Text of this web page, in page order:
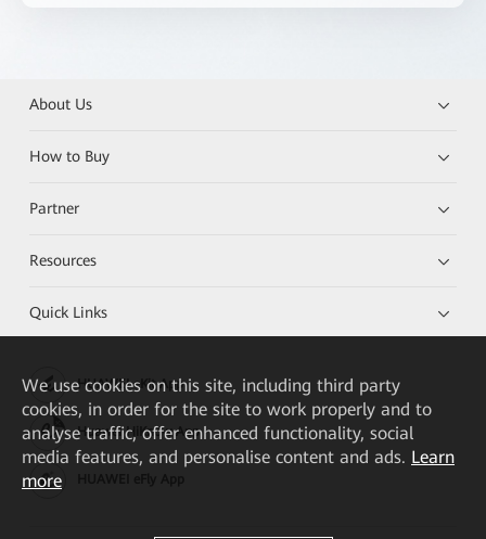
About Us
How to Buy
Partner
Resources
Quick Links
HUAWEI eKit App
Huawei HiKnow App
We use cookies on this site, including third party
cookies, in order for the site to work properly and to
analyse traffic, offer enhanced functionality, social
media features, and personalise content and ads. Learn
more